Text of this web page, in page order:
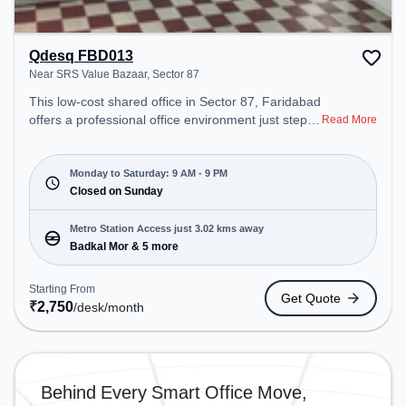
Qdesq FBD013
Near SRS Value Bazaar, Sector 87
This low-cost shared office in Sector 87, Faridabad
offers a professional office environment just steps
₹2750/month, the space is open Mon-Sat(9 AM to
9 PM) and closed on Sun. It is ideal for startups,
SMEs, and enterprises, offering Meeting Room,
Dedicated Desk to cater to various needs.
Conveniently located near Metro Station: Badkal
Mor, Bus Station: Badkhal More, Railway Station:
Faridabad, the coworking space provides easy
access to public transport. Amenities: The space
includes Air Conditioning, Wifi to ensure a
productive work environment.
Read More
Monday to Saturday: 9 AM - 9 PM
Closed on Sunday
Metro Station Access just 3.02 kms away
Badkal Mor & 5 more
Starting From
₹2,750/desk/month
Get Quote
Behind Every Smart Office Move,